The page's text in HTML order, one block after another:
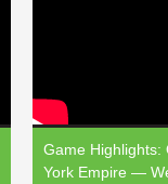
Game Highlights:
York Empire —